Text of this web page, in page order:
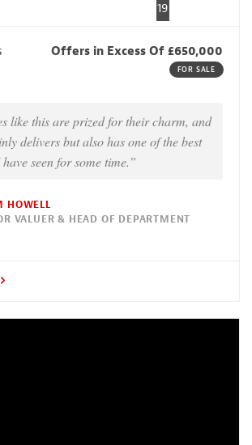
19
Offers in Excess Of £650,000
FOR SALE
like this are prized for their charm, and
delivers but also has one of the best
seen for some time.”
HOWELL
VALUER & HEAD OF DEPARTMENT